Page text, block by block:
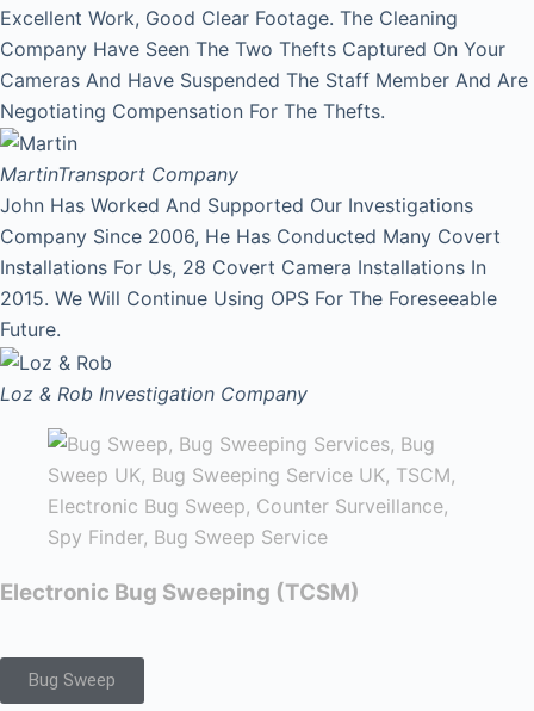
Excellent Work, Good Clear Footage. The Cleaning
Company Have Seen The Two Thefts Captured On Your
Cameras And Have Suspended The Staff Member And Are
Negotiating Compensation For The Thefts.
MartinTransport Company
John Has Worked And Supported Our Investigations
Company Since 2006, He Has Conducted Many Covert
Installations For Us, 28 Covert Camera Installations In
2015. We Will Continue Using OPS For The Foreseeable
Future.
Loz & Rob Investigation Company
Electronic Bug Sweeping (TCSM)
Bug Sweep